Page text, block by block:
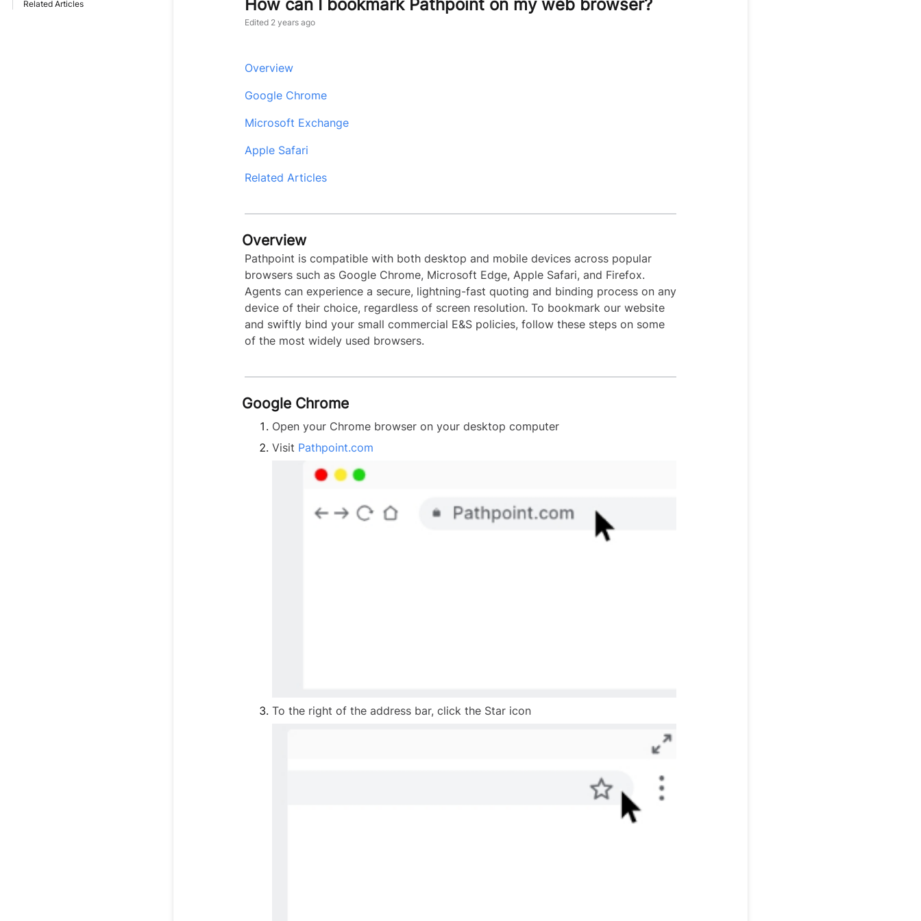
Related Articles
How can I bookmark Pathpoint on my web browser?
Edited 2 years ago
Overview
Google Chrome
Microsoft Exchange
Apple Safari
Related Articles
Overview
Pathpoint is compatible with both desktop and mobile devices across popular
browsers such as Google Chrome, Microsoft Edge, Apple Safari, and Firefox.
Agents can experience a secure, lightning-fast quoting and binding process on any
device of their choice, regardless of screen resolution. To bookmark our website
and swiftly bind your small commercial E&S policies, follow these steps on some
of the most widely used browsers.
Google Chrome
Open your Chrome browser on your desktop computer
Visit Pathpoint.com
To the right of the address bar, click the Star icon